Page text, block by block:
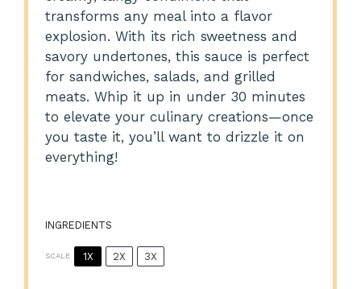
transforms any meal into a flavor
explosion. With its rich sweetness and
savory undertones, this sauce is perfect
for sandwiches, salads, and grilled
meats. Whip it up in under 30 minutes
to elevate your culinary creations—once
you taste it, you’ll want to drizzle it on
everything!
INGREDIENTS
SCALE 1X 2X 3X